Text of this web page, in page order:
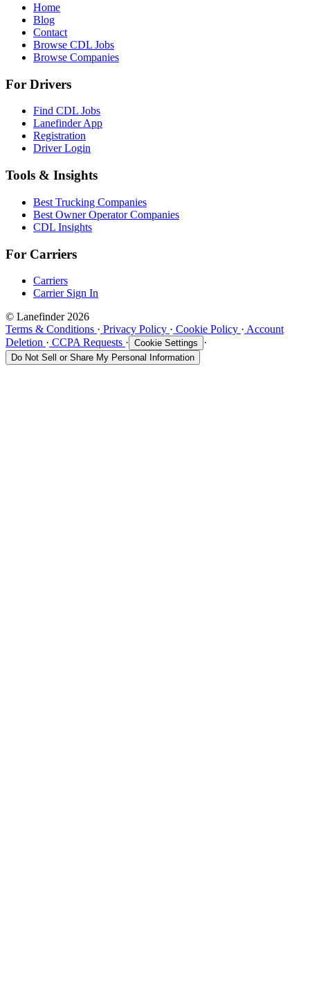
Home
Blog
Contact
Browse CDL Jobs
Browse Companies
For Drivers
Find CDL Jobs
Lanefinder App
Registration
Driver Login
Tools & Insights
Best Trucking Companies
Best Owner Operator Companies
CDL Insights
For Carriers
Carriers
Carrier Sign In
© Lanefinder 2026
Terms & Conditions · Privacy Policy · Cookie Policy · Account
Deletion · CCPA Requests · Cookie Settings ·
Do Not Sell or Share My Personal Information